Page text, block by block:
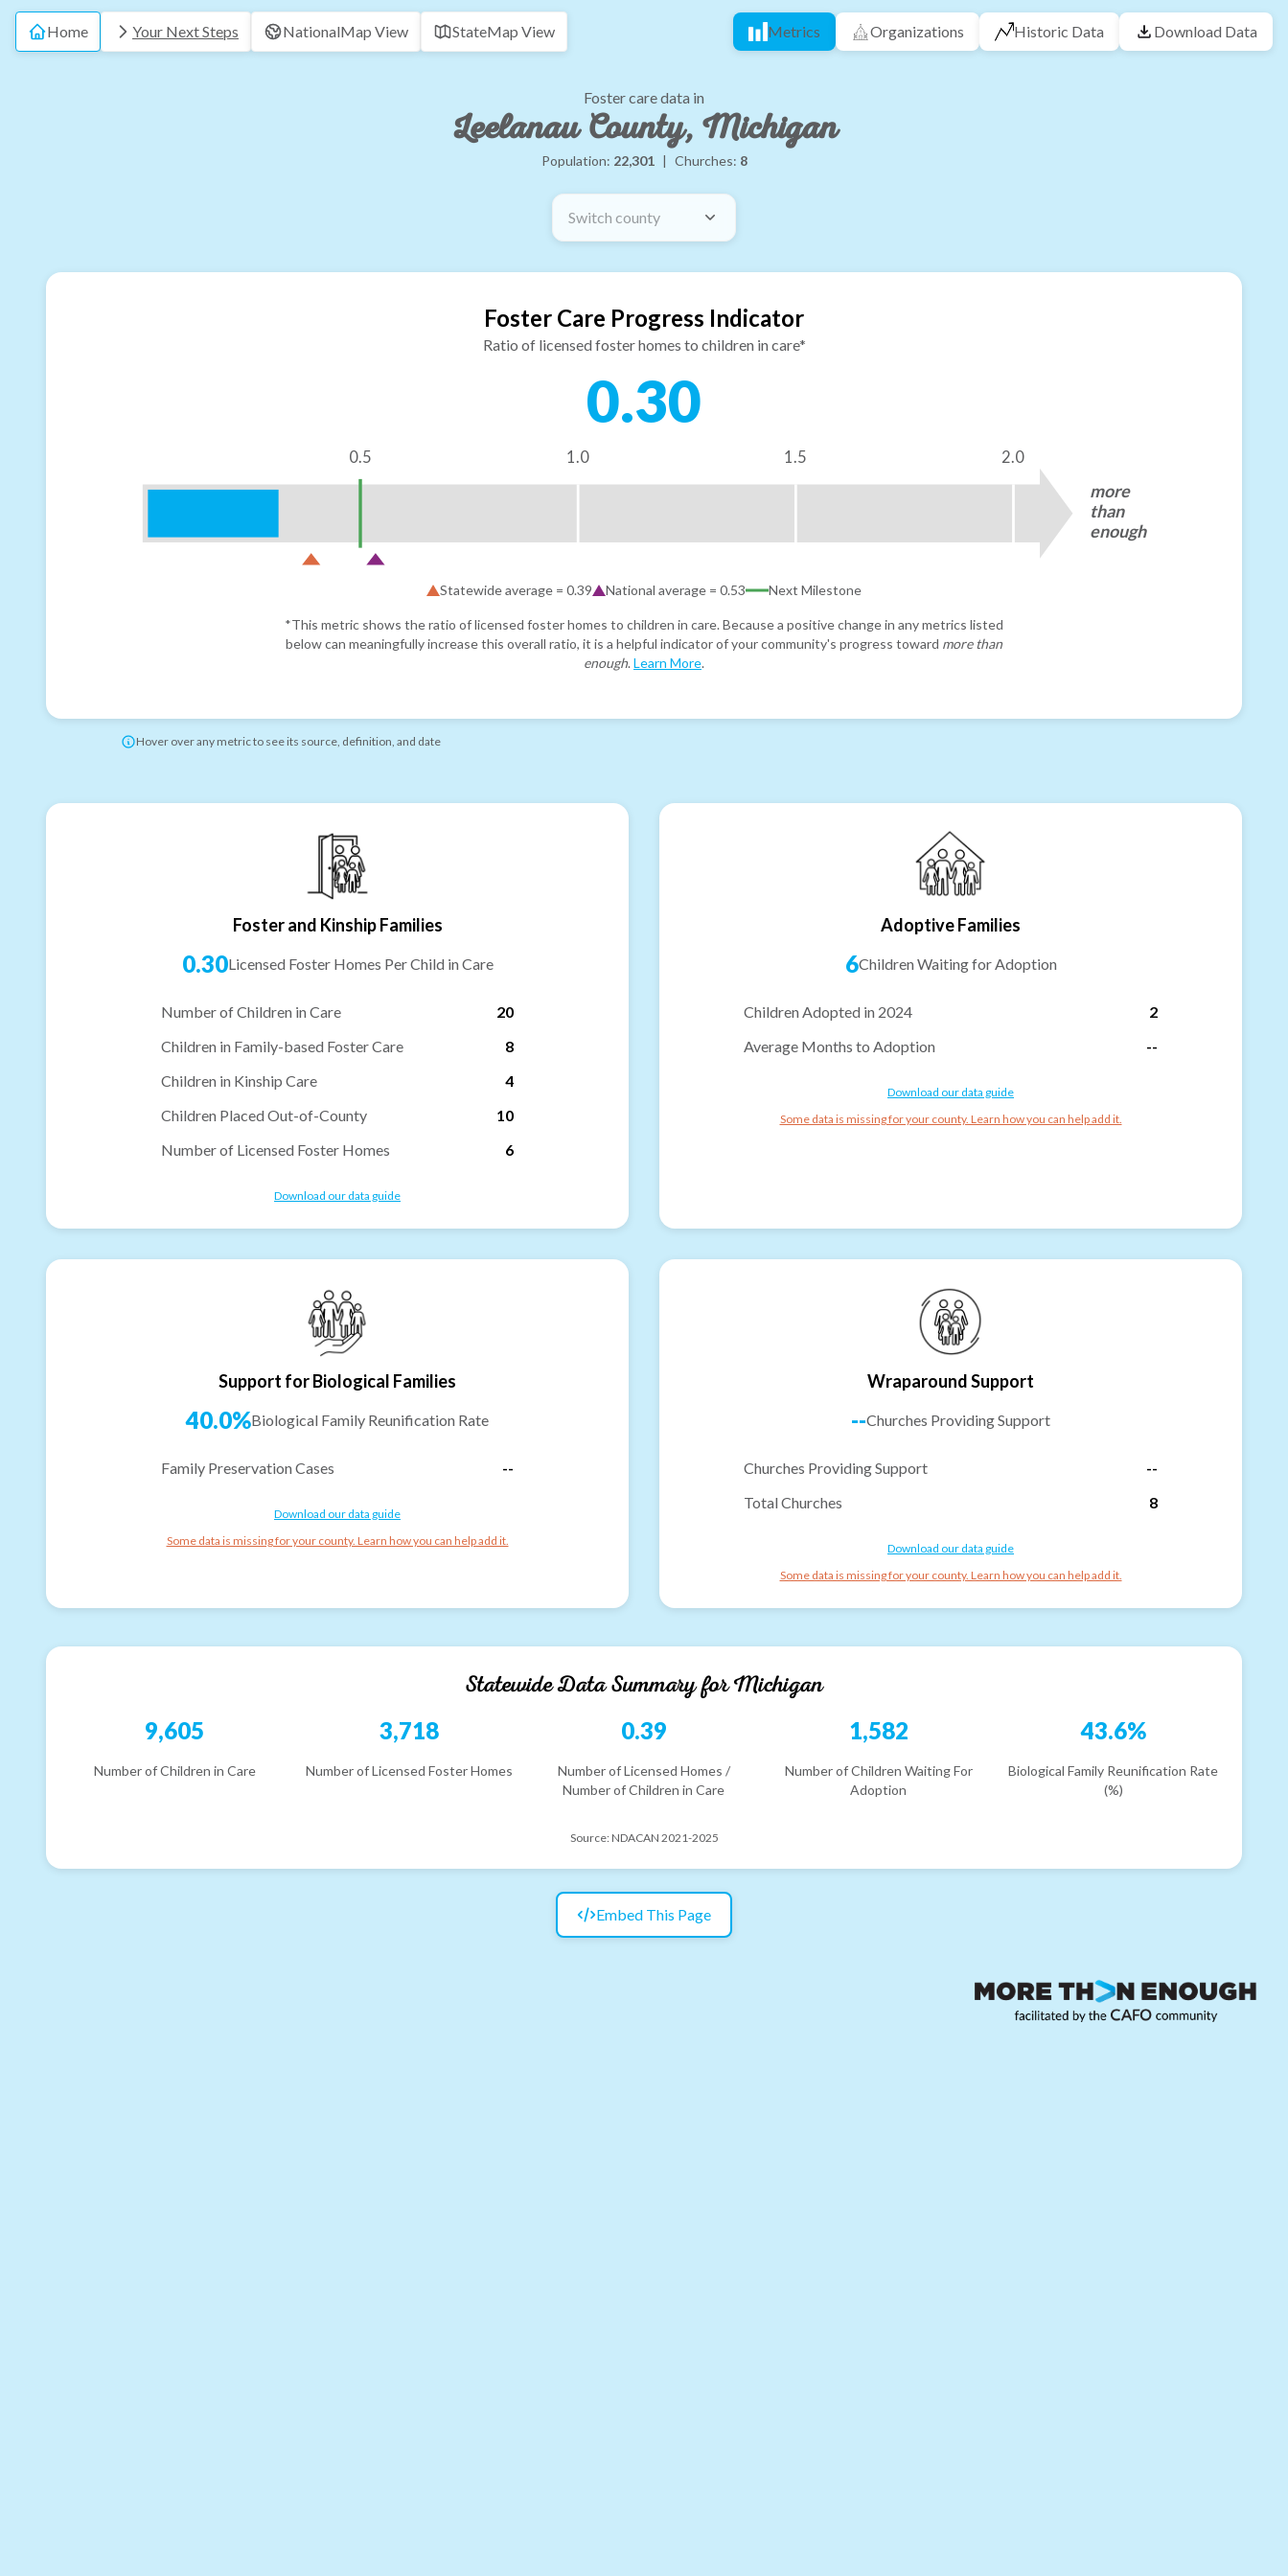
Home Your Next Steps NationalMap View StateMap View Metrics Organizations Historic Data Download Data
Foster care data in
Leelanau County, Michigan
Population: 22,301 | Churches: 8
Switch county
Foster Care Progress Indicator
Ratio of licensed foster homes to children in care*
0.30
0.5 1.0 1.5 2.0
more
than
enough
Statewide average = 0.39 National average = 0.53 Next Milestone
*This metric shows the ratio of licensed foster homes to children in care. Because a positive change in any metrics listed
below can meaningfully increase this overall ratio, it is a helpful indicator of your community's progress toward more than
enough. Learn More.
Hover over any metric to see its source, definition, and date
Foster and Kinship Families
0.30Licensed Foster Homes Per Child in Care
Number of Children in Care
20
Children in Family-based Foster Care
8
Children in Kinship Care
4
Children Placed Out-of-County
10
Number of Licensed Foster Homes
6
Download our data guide
Adoptive Families
6Children Waiting for Adoption
Children Adopted in 2024
2
Average Months to Adoption
--
Download our data guide
Some data is missing for your county. Learn how you can help add it.
Support for Biological Families
40.0%Biological Family Reunification Rate
Family Preservation Cases --
Download our data guide
Some data is missing for your county. Learn how you can help add it.
Wraparound Support
--Churches Providing Support
Churches Providing Support
--
Total Churches
8
Download our data guide
Some data is missing for your county. Learn how you can help add it.
Statewide Data Summary forMichigan
9,605
Number of Children in Care
3,718
Number of Licensed Foster Homes
0.39
Number of Licensed Homes /
Number of Children in Care
1,582
Number of Children Waiting For
Adoption
43.6%
Biological Family Reunification Rate
(%)
Source: NDACAN 2021-2025
Embed This Page